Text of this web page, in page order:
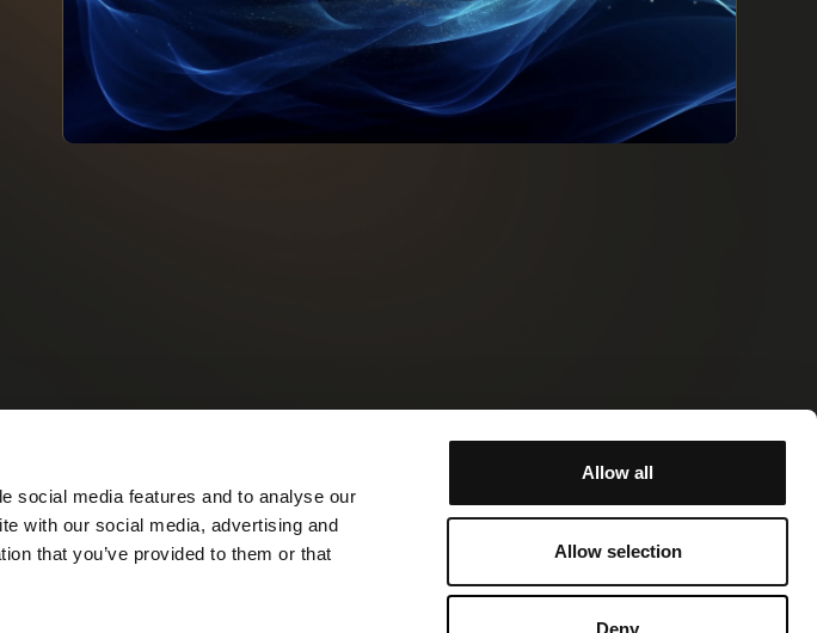
social media features and to analyse our
with our social media, advertising and
that you’ve provided to them or that
Allow all
Allow selection
Deny
Cookie PolicyPrivacy PolicySite by Stormfors